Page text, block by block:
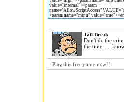
Jail Break
Don't do the
the
Play this free game now!!